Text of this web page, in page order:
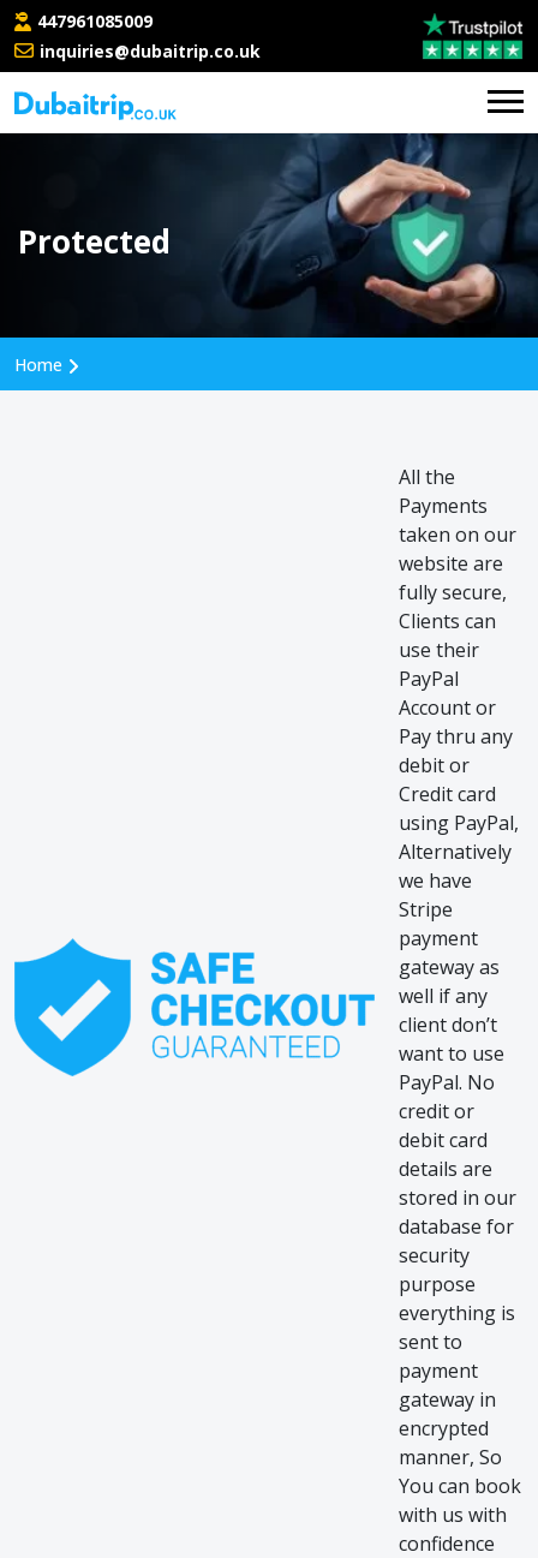
447961085009
inquiries@dubaitrip.co.uk
Protected
Home
All the
Payments
taken on our
website are
fully secure,
Clients can
use their
PayPal
Account or
Pay thru any
debit or
Credit card
using PayPal,
Alternatively
we have
Stripe
payment
gateway as
well if any
client don’t
want to use
PayPal. No
credit or
debit card
details are
stored in our
database for
security
purpose
everything is
sent to
payment
gateway in
encrypted
manner, So
You can book
with us with
confidence